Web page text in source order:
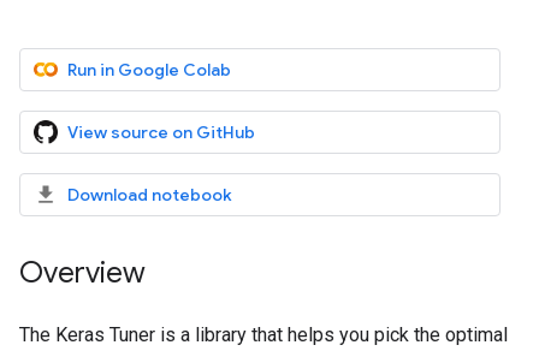
Run in Google Colab
View source on GitHub
Download notebook
Overview
The Keras Tuner is a library that helps you pick the optimal